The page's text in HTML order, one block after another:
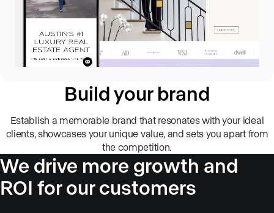
Build your brand
Establish a memorable brand that resonates with your ideal
clients, showcases your unique value, and sets you apart from
the competition.
We drive more growth and
ROI for our customers